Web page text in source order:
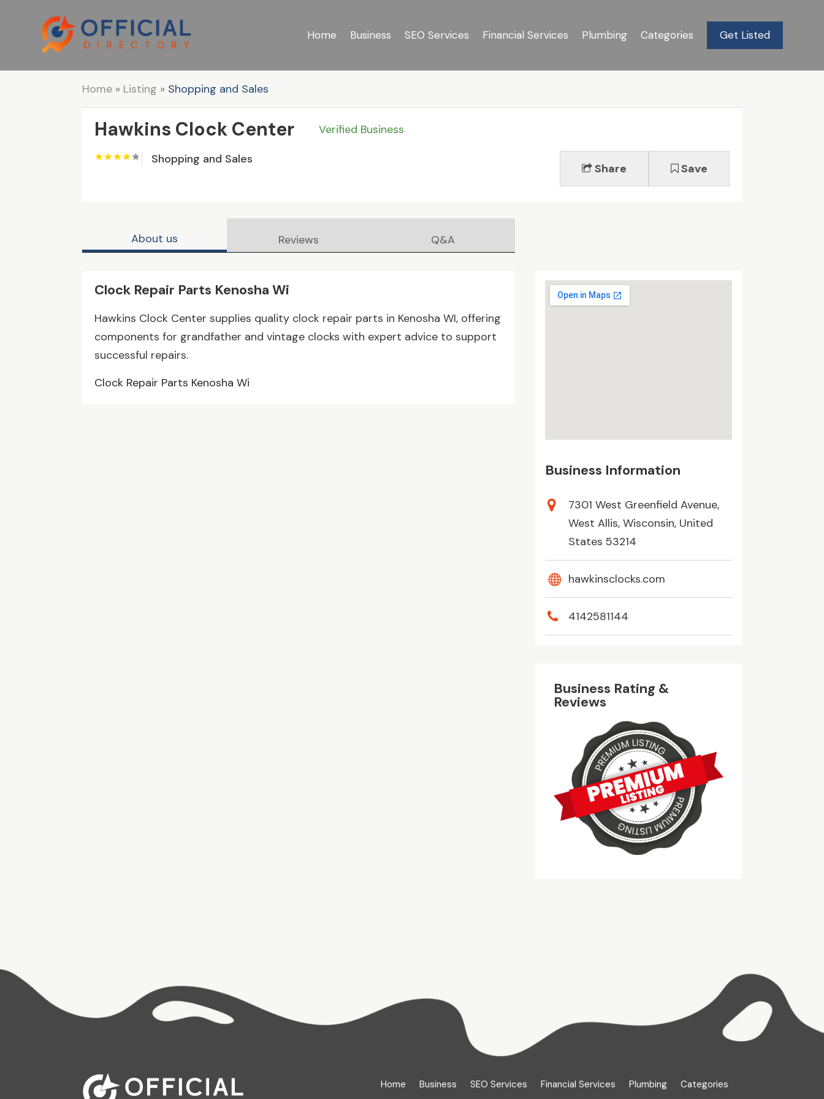
Home Business SEO Services Financial Services Plumbing Categories Get Listed
Home » Listing » Shopping and Sales
Hawkins Clock Center
Verified Business
Shopping and Sales
Share Save
About us Reviews Q&A
Clock Repair Parts Kenosha Wi
Hawkins Clock Center supplies quality clock repair parts in Kenosha WI, offering
components for grandfather and vintage clocks with expert advice to support
successful repairs.
Clock Repair Parts Kenosha Wi
Business Information
7301 West Greenfield Avenue,
West Allis, Wisconsin, United
States 53214
hawkinsclocks.com
4142581144
Business Rating &
Reviews
Home Business SEO Services Financial Services Plumbing Categories